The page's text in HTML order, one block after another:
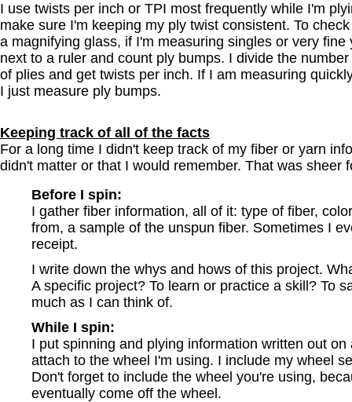
I use twists per inch or TPI most frequently while I'm
make sure I'm keeping my ply twist consistent. To
a magnifying glass, if I'm measuring singles or very
next to a ruler and count ply bumps. I divide the
of plies and get twists per inch. If I am measuring
I just measure ply bumps.
Keeping track of all of the facts
For a long time I didn't keep track of my fiber or yarn
didn't matter or that I would remember. That was sheer
Before I spin:
I gather fiber information, all of it: type of fiber,
from, a sample of the unspun fiber. Sometimes I
receipt.
I write down the whys and hows of this project.
A specific project? To learn or practice a skill? To
much as I can think of.
While I spin:
I put spinning and plying information written out on
attach to the wheel I'm using. I include my wheel
Don't forget to include the wheel you're using,
eventually come off the wheel.